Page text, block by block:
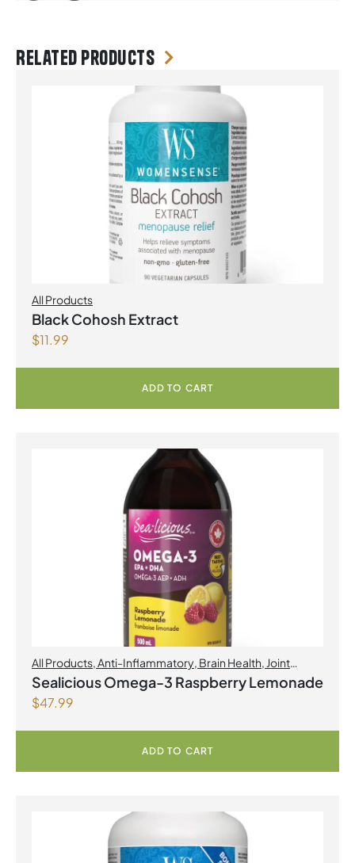
Related products
All Products
Black Cohosh Extract
$11.99
ADD TO CART
All Products,Anti-Inflammatory, Brain Health, Joint
Products | Joint Health,Omegas,Skin Care
Sealicious Omega-3 Raspberry Lemonade
$47.99
ADD TO CART